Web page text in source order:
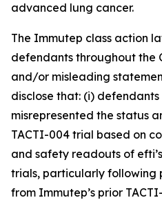
advanced lung cancer.
The Immutep class action
defendants throughout the
and/or misleading
disclose that: (i)
misrepresented the status
TACTI-004 trial based on
and safety readouts of
trials, particularly following
from Immutep’s prior